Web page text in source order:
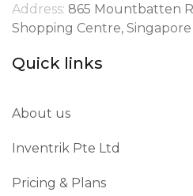
Address: 865 Mountbatten
Shopping Centre,
Quick links
About us
Inventrik Pte Ltd
Pricing & Plans